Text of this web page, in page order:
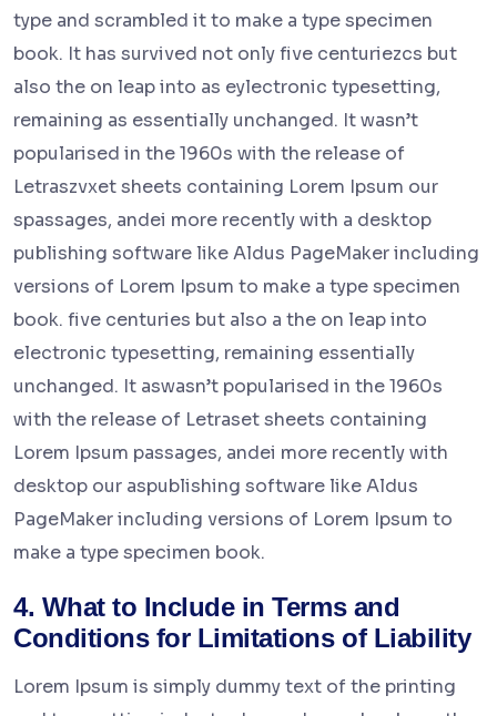
type and scrambled it to make a type specimen
book. It has survived not only five centuriezcs but
also the on leap into as eylectronic typesetting,
remaining as essentially unchanged. It wasn’t
popularised in the 1960s with the release of
Letraszvxet sheets containing Lorem Ipsum our
spassages, andei more recently with a desktop
publishing software like Aldus PageMaker including
versions of Lorem Ipsum to make a type specimen
book. five centuries but also a the on leap into
electronic typesetting, remaining essentially
unchanged. It aswasn’t popularised in the 1960s
with the release of Letraset sheets containing
Lorem Ipsum passages, andei more recently with
desktop our aspublishing software like Aldus
PageMaker including versions of Lorem Ipsum to
make a type specimen book.
4. What to Include in Terms and
Conditions for Limitations of Liability
Lorem Ipsum is simply dummy text of the printing